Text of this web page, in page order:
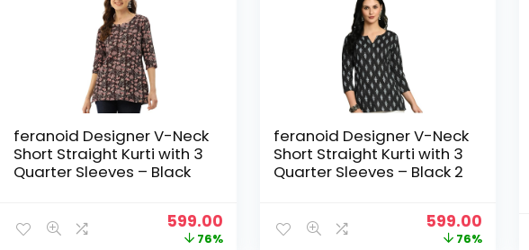
feranoid Designer V-Neck
Short Straight Kurti with 3
Quarter Sleeves – Black
Original
price
599.00Current
price
76%
feranoid Designer V-Neck
Short Straight Kurti with 3
Quarter Sleeves – Black 2
Original
price
599.00
price
76%